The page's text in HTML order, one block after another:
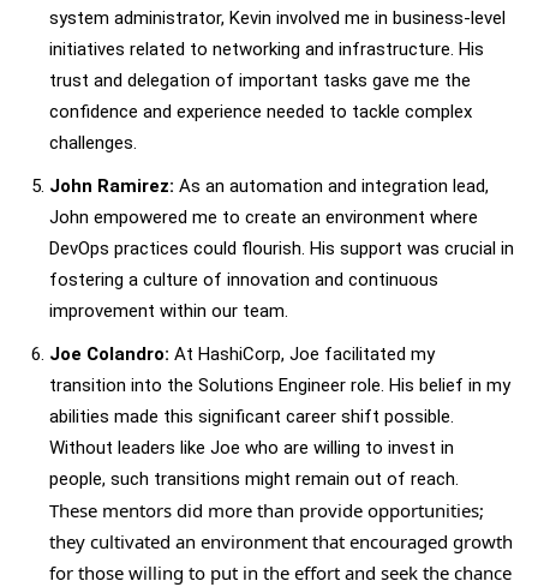
system administrator, Kevin involved me in business-level
initiatives related to networking and infrastructure. His
trust and delegation of important tasks gave me the
confidence and experience needed to tackle complex
challenges.
John Ramirez: As an automation and integration lead,
John empowered me to create an environment where
DevOps practices could flourish. His support was crucial in
fostering a culture of innovation and continuous
improvement within our team.
Joe Colandro: At HashiCorp, Joe facilitated my
transition into the Solutions Engineer role. His belief in my
abilities made this significant career shift possible.
Without leaders like Joe who are willing to invest in
people, such transitions might remain out of reach.
These mentors did more than provide opportunities;
they cultivated an environment that encouraged growth
for those willing to put in the effort and seek the chance